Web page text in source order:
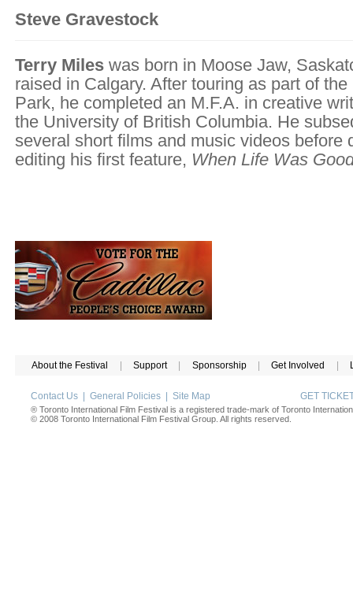
Steve Gravestock
Terry Miles was born in Moose Jaw,
raised in Calgary. After touring as part of
Park, he completed an M.F.A. in creative
the University of British Columbia. He
several short films and music videos before
editing his first feature, When Life Was
About the Festival | Support | Sponsorship | Get Involved |
Contact Us General Policies Site Map GET
® Toronto International Film Festival is a registered trade-mark of Toronto
© 2008 Toronto International Film Festival Group. All rights reserved.